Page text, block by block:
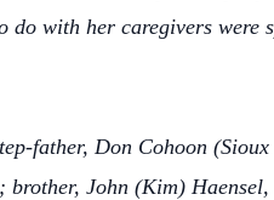
with her caregivers
father, Don Cohoon
John (Kim)